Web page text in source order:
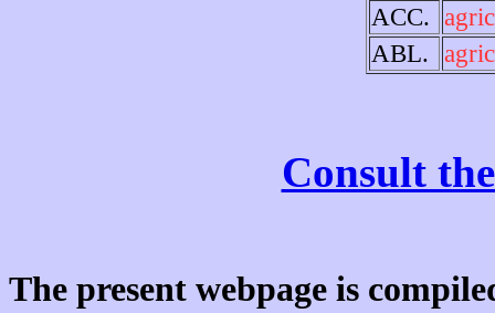
ACC.
ABL.
Consult
The present webpage is